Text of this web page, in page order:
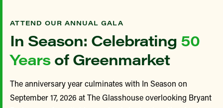
ATTEND OUR ANNUAL GALA
In Season: Celebrating 50
Yearsof Greenmarket
The anniversary year culminates with In Season on
September 17, 2026 at The Glasshouse overlooking Bryant